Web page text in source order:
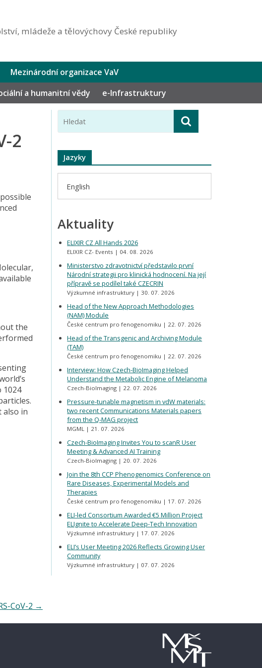
mládeže a tělovýchovy České republiky
Mezinárodní organizace VaV
a humanitní vědy e-Infrastruktury
2
the
1024
also in
CoV-2 →
Jazyky
English
Aktuality
ELIXIR CZ All Hands 2026
ELIXIR CZ- Events 04. 08. 2026
Ministerstvo zdravotnictví představilo první
Národní strategii pro klinická hodnocení. Na její
přípravě se podílel také CZECRIN
Výzkumné infrastruktury 30. 07. 2026
Head of the New Approach Methodologies
(NAM) Module
České centrum pro fenogenomiku 22. 07. 2026
Head of the Transgenic and Archiving Module
(TAM)
České centrum pro fenogenomiku 22. 07. 2026
Interview: How Czech-BioImaging Helped
Understand the Metabolic Engine of Melanoma
Czech-BioImaging 22. 07. 2026
Pressure-tunable magnetism in vdW materials:
two recent Communications Materials papers
from the Q-MAG project
MGML 21. 07. 2026
Czech-BioImaging Invites You to scanR User
Meeting & Advanced AI Training
Czech-BioImaging 20. 07. 2026
Join the 8th CCP Phenogenomics Conference on
Rare Diseases, Experimental Models and
Therapies
České centrum pro fenogenomiku 17. 07. 2026
ELI-led Consortium Awarded €5 Million Project
ELIgnite to Accelerate Deep-Tech Innovation
Výzkumné infrastruktury 17. 07. 2026
ELI’s User Meeting 2026 Reflects Growing User
Community
Výzkumné infrastruktury 07. 07. 2026